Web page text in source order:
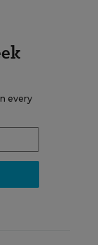
every